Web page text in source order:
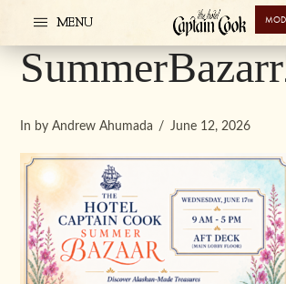
MENU
In by Andrew Ahumada June 12, 2026